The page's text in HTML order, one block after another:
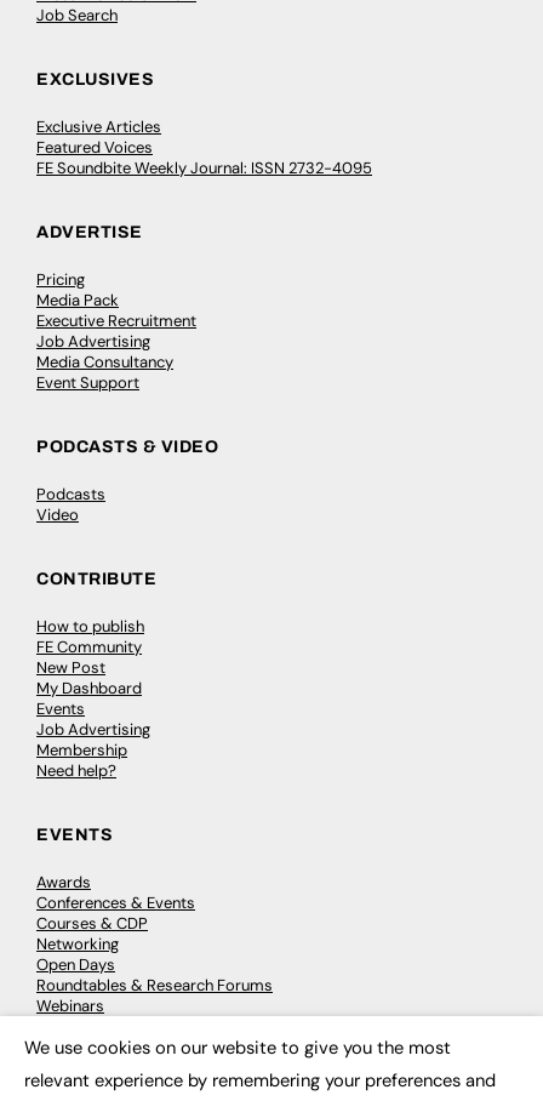
Job Search
EXCLUSIVES
Exclusive Articles
Featured Voices
FE Soundbite Weekly Journal: ISSN 2732-4095
ADVERTISE
Pricing
Media Pack
Executive Recruitment
Job Advertising
Media Consultancy
Event Support
PODCASTS & VIDEO
Podcasts
Video
CONTRIBUTE
How to publish
FE Community
New Post
My Dashboard
Events
Job Advertising
Membership
Need help?
EVENTS
Awards
Conferences & Events
Courses & CDP
Networking
Open Days
Roundtables & Research Forums
Webinars
We use cookies on our website to give you the most
relevant experience by remembering your preferences and